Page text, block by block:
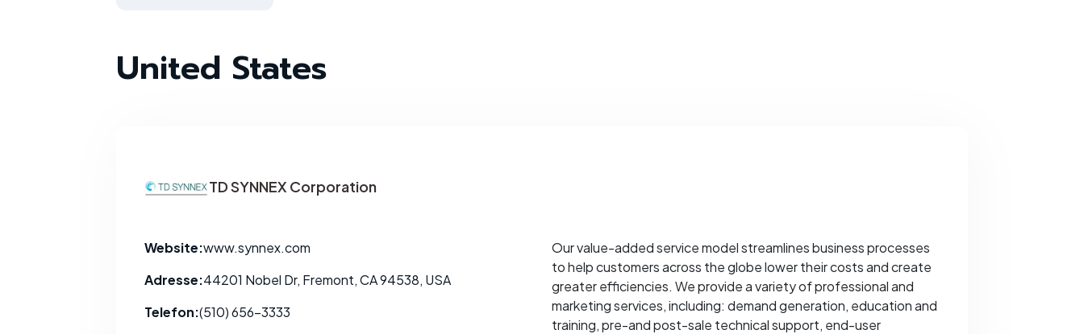
United States
TD SYNNEX Corporation
Website:www.synnex.com
Adresse:44201 Nobel Dr, Fremont, CA 94538, USA
Telefon:(510) 656-3333
Our value-added service model streamlines business processes
to help customers across the globe lower their costs and create
greater efficiencies. We provide a variety of professional and
marketing services, including: demand generation, education and
training, pre-and post-sale technical support, end-user